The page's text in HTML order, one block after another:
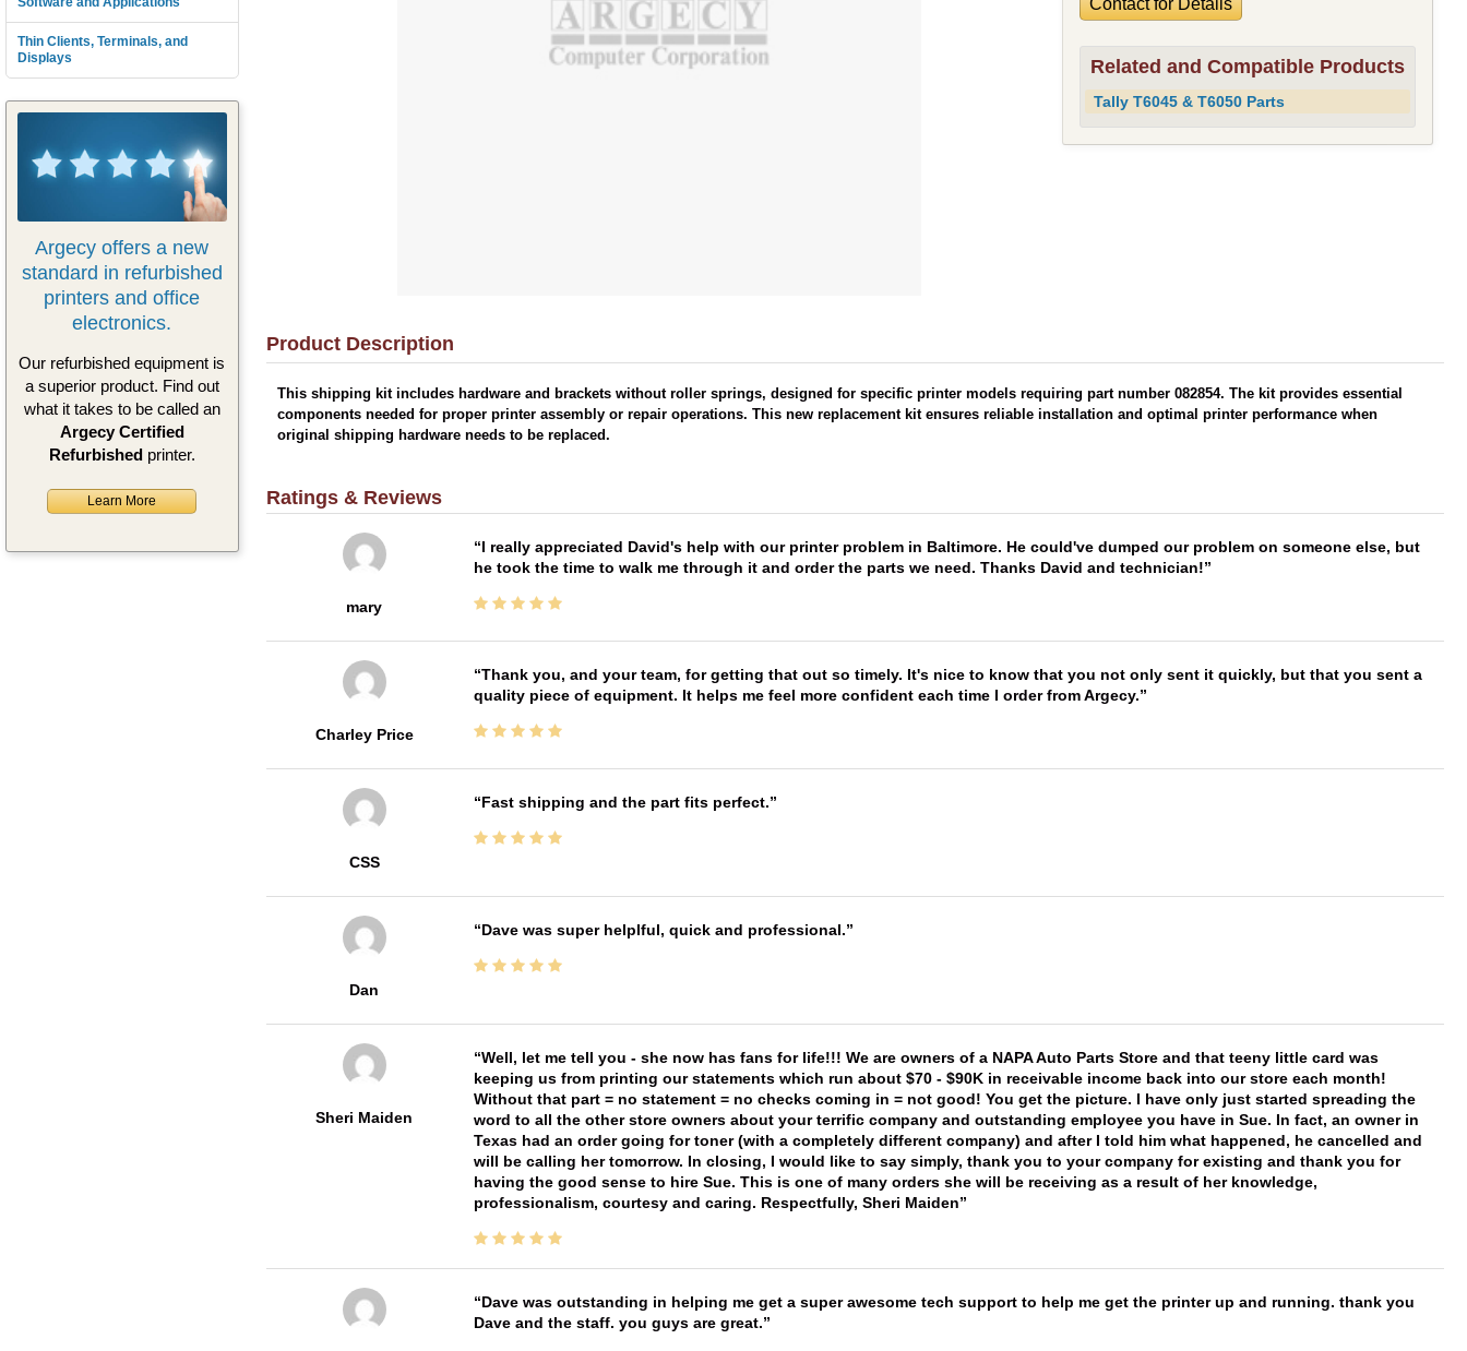
Thin Clients, Terminals, and
Displays
Argecy offers a new
standard in refurbished
printers and office
electronics.
Our refurbished equipment is
a superior product. Find out
what it takes to be called an
Argecy Certified
Refurbishedprinter.
Learn More
Contact for Details
Related and Compatible Products
Tally T6045 & T6050 Parts
Product Description
This shipping kit includes hardware and brackets without roller springs, designed for specific printer models requiring part number 082854. The kit provides essential
components needed for proper printer assembly or repair operations. This new replacement kit ensures reliable installation and optimal printer performance when
original shipping hardware needs to be replaced.
Ratings & Reviews
mary
I really appreciated David's help with our printer problem in Baltimore. He could've dumped our problem on someone else, but
he took the time to walk me through it and order the parts we need. Thanks David and technician!
Charley Price
Thank you, and your team, for getting that out so timely. It's nice to know that you not only sent it quickly, but that you sent a
quality piece of equipment. It helps me feel more confident each time I order from Argecy.
CSS
Fast shipping and the part fits perfect.
Dan
Dave was super helplful, quick and professional.
Sheri Maiden
Well, let me tell you - she now has fans for life!!! We are owners of a NAPA Auto Parts Store and that teeny little card was
keeping us from printing our statements which run about $70 - $90K in receivable income back into our store each month!
Without that part = no statement = no checks coming in = not good! You get the picture. I have only just started spreading the
word to all the other store owners about your terrific company and outstanding employee you have in Sue. In fact, an owner in
Texas had an order going for toner (with a completely different company) and after I told him what happened, he cancelled and
will be calling her tomorrow. In closing, I would like to say simply, thank you to your company for existing and thank you for
having the good sense to hire Sue. This is one of many orders she will be receiving as a result of her knowledge,
professionalism, courtesy and caring. Respectfully, Sheri Maiden
Dave was outstanding in helping me get a super awesome tech support to help me get the printer up and running. thank you
Dave and the staff. you guys are great.